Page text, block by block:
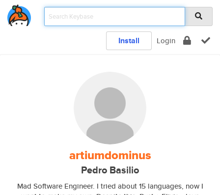
Install Login
artiumdominus
Pedro Basilio
Mad Software Engineer. I tried about 15 languages, now I